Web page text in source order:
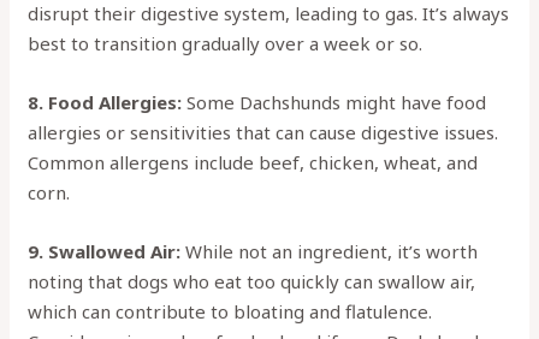
disrupt their digestive system, leading to gas. It’s always
best to transition gradually over a week or so.
8. Food Allergies: Some Dachshunds might have food
allergies or sensitivities that can cause digestive issues.
Common allergens include beef, chicken, wheat, and
corn.
9. Swallowed Air: While not an ingredient, it’s worth
noting that dogs who eat too quickly can swallow air,
which can contribute to bloating and flatulence.